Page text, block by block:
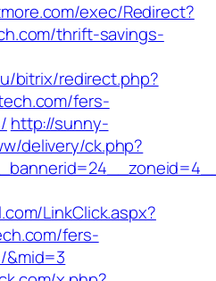
exec/Redirect?
thrift-savings-
bitrix/redirect.php?
fers-
http://sunny-
delivery/ck.php?
LinkClick.aspx?
fers-
&mid=3